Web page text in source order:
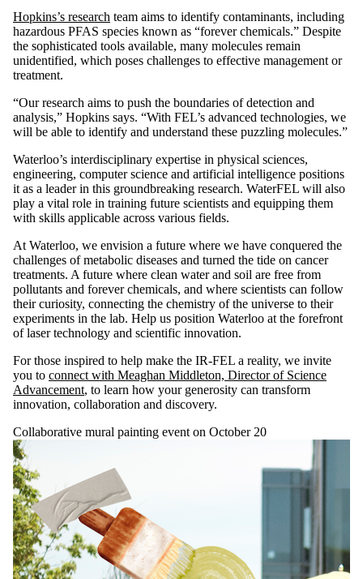
Hopkins’s research team aims to identify contaminants, including
hazardous PFAS species known as “forever chemicals.” Despite
the sophisticated tools available, many molecules remain
unidentified, which poses challenges to effective management or
treatment.
“Our research aims to push the boundaries of detection and
analysis,” Hopkins says. “With FEL’s advanced technologies, we
will be able to identify and understand these puzzling molecules.”
Waterloo’s interdisciplinary expertise in physical sciences,
engineering, computer science and artificial intelligence positions
it as a leader in this groundbreaking research. WaterFEL will also
play a vital role in training future scientists and equipping them
with skills applicable across various fields.
At Waterloo, we envision a future where we have conquered the
challenges of metabolic diseases and turned the tide on cancer
treatments. A future where clean water and soil are free from
pollutants and forever chemicals, and where scientists can follow
their curiosity, connecting the chemistry of the universe to their
experiments in the lab. Help us position Waterloo at the forefront
of laser technology and scientific innovation.
For those inspired to help make the IR-FEL a reality, we invite
you to connect with Meaghan Middleton, Director of Science
Advancement, to learn how your generosity can transform
innovation, collaboration and discovery.
Collaborative mural painting event on October 20